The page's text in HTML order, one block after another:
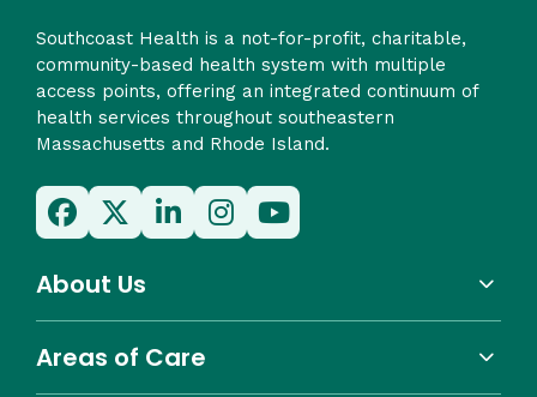
Southcoast Health is a not-for-profit, charitable,
community-based health system with multiple
access points, offering an integrated continuum of
health services throughout southeastern
Massachusetts and Rhode Island.
About Us
Areas of Care